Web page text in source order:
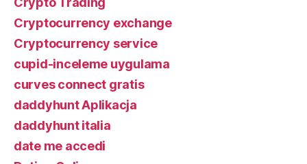
Cryptocurrency exchange
Cryptocurrency service
cupid-inceleme uygulama
curves connect gratis
daddyhunt Aplikacja
daddyhunt italia
date me accedi